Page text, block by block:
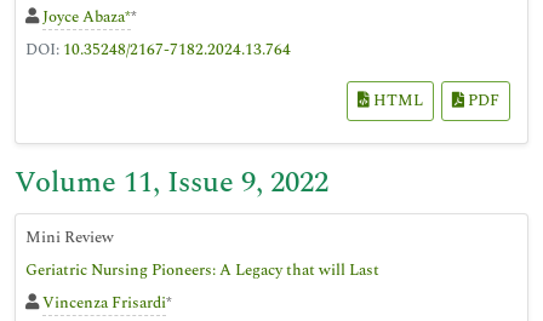
Joyce Abaza**
DOI: 10.35248/2167-7182.2024.13.764
HTML PDF
Volume 11, Issue 9, 2022
Mini Review
Geriatric Nursing Pioneers: A Legacy that will Last
Vincenza Frisardi*